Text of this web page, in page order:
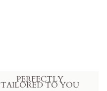
PERFECTLY
TAILORED TO YOU